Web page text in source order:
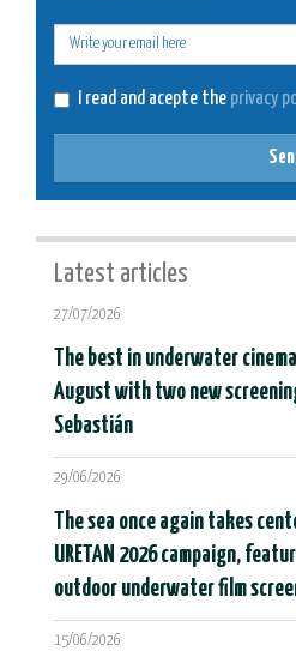
I read and acepte the privacy
Latest articles
27/07/2026
The best in underwater
August with two new
Sebastián
29/06/2026
The sea once again takes
URETAN 2026 campaign,
outdoor underwater film
15/06/2026